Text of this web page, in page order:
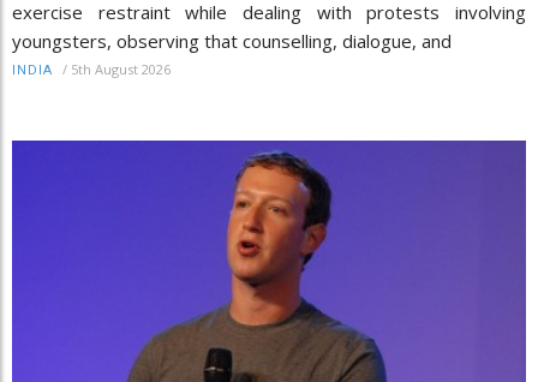
exercise restraint while dealing with protests involving
youngsters, observing that counselling, dialogue, and
INDIA / 5th August 2026